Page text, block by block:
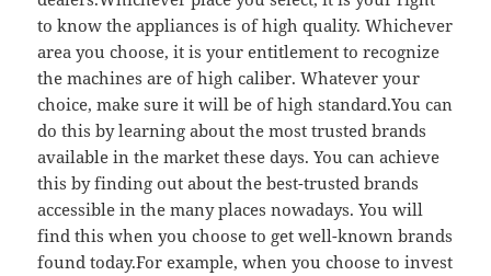
to know the appliances is of high quality. Whichever
area you choose, it is your entitlement to recognize
the machines are of high caliber. Whatever your
choice, make sure it will be of high standard.You can
do this by learning about the most trusted brands
available in the market these days. You can achieve
this by finding out about the best-trusted brands
accessible in the many places nowadays. You will
find this when you choose to get well-known brands
found today.For example, when you choose to invest